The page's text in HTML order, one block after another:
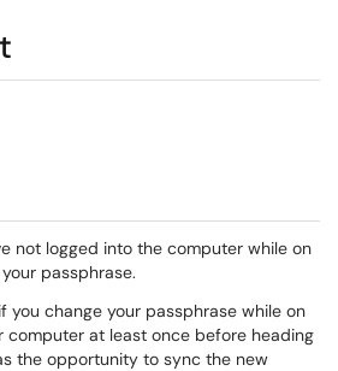
not logged into the computer while on
passphrase.
you change your passphrase while on
computer at least once before heading
the opportunity to sync the new